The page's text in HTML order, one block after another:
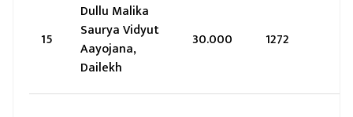
15
Dullu Malika
Saurya Vidyut
Aayojana,
Dailekh
30.000 1272